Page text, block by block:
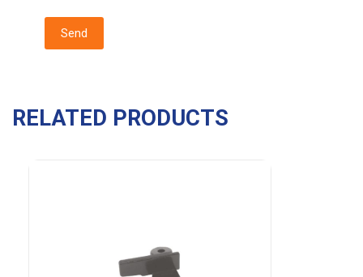
RELATED PRODUCTS